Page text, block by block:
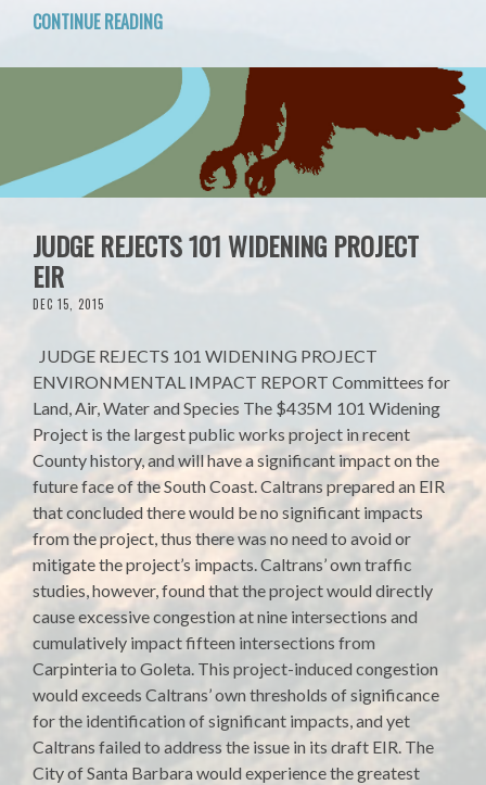
CONTINUE READING
JUDGE REJECTS 101 WIDENING PROJECT
EIR
DEC 15, 2015
JUDGE REJECTS 101 WIDENING PROJECT
ENVIRONMENTAL IMPACT REPORT Committees for
Land, Air, Water and Species The $435M 101 Widening
Project is the largest public works project in recent
County history, and will have a significant impact on the
future face of the South Coast. Caltrans prepared an EIR
that concluded there would be no significant impacts
from the project, thus there was no need to avoid or
mitigate the project’s impacts. Caltrans’ own traffic
studies, however, found that the project would directly
cause excessive congestion at nine intersections and
cumulatively impact fifteen intersections from
Carpinteria to Goleta. This project-induced congestion
would exceeds Caltrans’ own thresholds of significance
for the identification of significant impacts, and yet
Caltrans failed to address the issue in its draft EIR. The
City of Santa Barbara would experience the greatest